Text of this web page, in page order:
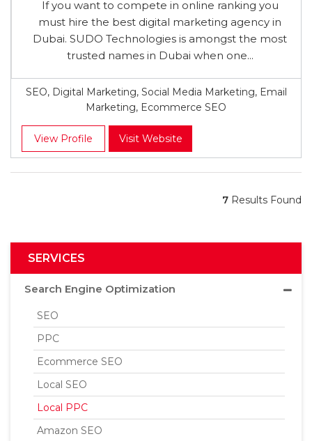
If you want to compete in online ranking you
must hire the best digital marketing agency in
Dubai. SUDO Technologies is amongst the most
trusted names in Dubai when one...
SEO, Digital Marketing, Social Media Marketing, Email
Marketing, Ecommerce SEO
View Profile Visit Website
7 Results Found
SERVICES
Search Engine Optimization
SEO
PPC
Ecommerce SEO
Local SEO
Local PPC
Amazon SEO